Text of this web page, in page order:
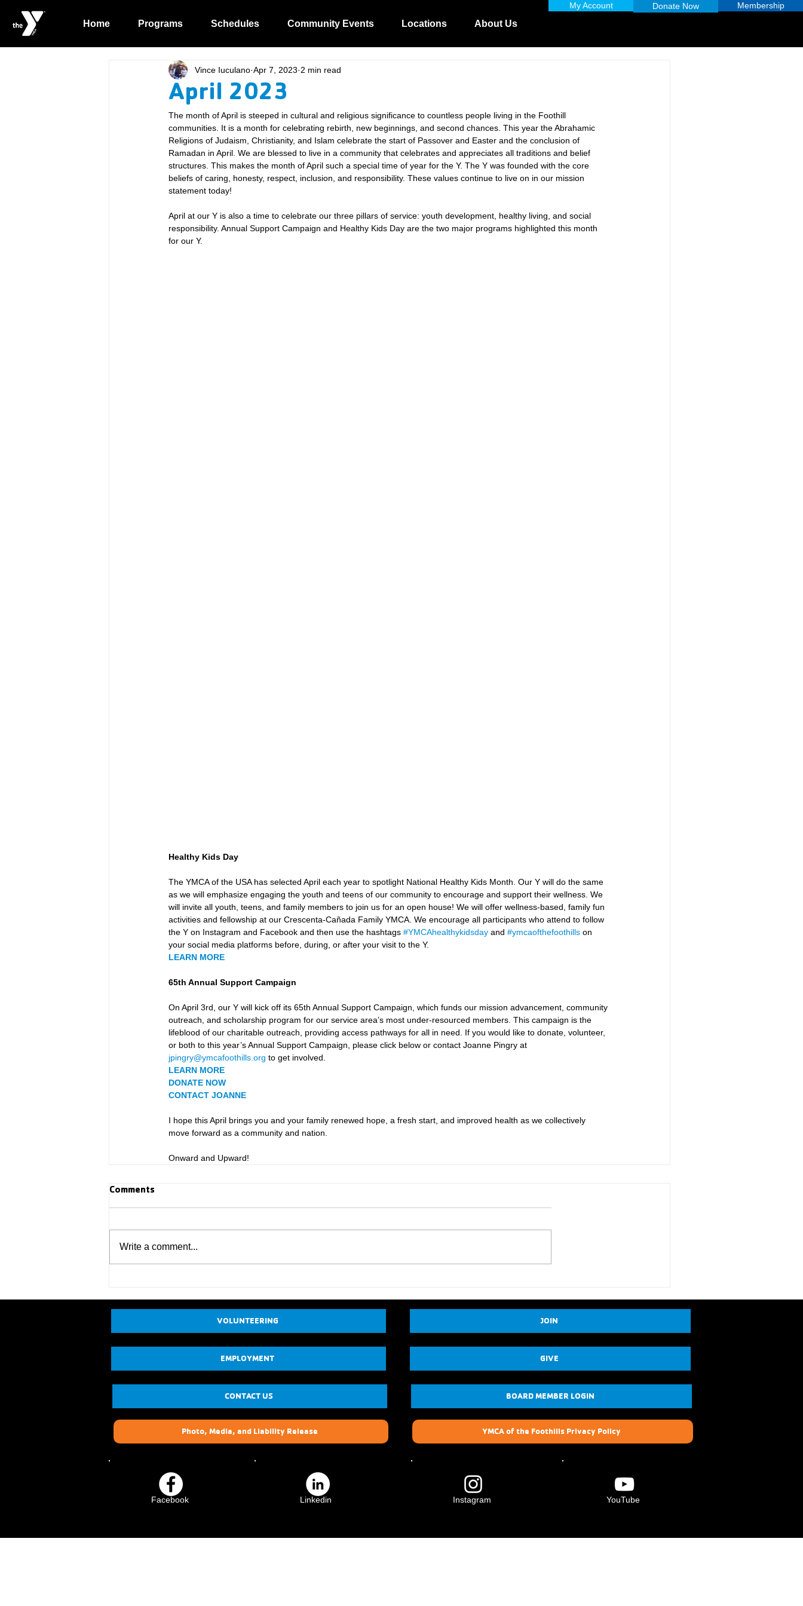
Home Programs Schedules Community Events Locations About Us
My Account Donate Now Membership
April 2023
Vince Iuculano Apr 7, 2023 2 min read
The month of April is steeped in cultural and religious significance to countless people living in the Foothill
communities. It is a month for celebrating rebirth, new beginnings, and second chances. This year the Abrahamic
Religions of Judaism, Christianity, and Islam celebrate the start of Passover and Easter and the conclusion of
Ramadan in April. We are blessed to live in a community that celebrates and appreciates all traditions and belief
structures. This makes the month of April such a special time of year for the Y. The Y was founded with the core
beliefs of caring, honesty, respect, inclusion, and responsibility. These values continue to live on in our mission
statement today!
April at our Y is also a time to celebrate our three pillars of service: youth development, healthy living, and social
responsibility. Annual Support Campaign and Healthy Kids Day are the two major programs highlighted this month
for our Y.
Healthy Kids Day
The YMCA of the USA has selected April each year to spotlight National Healthy Kids Month. Our Y will do the same
as we will emphasize engaging the youth and teens of our community to encourage and support their wellness. We
will invite all youth, teens, and family members to join us for an open house! We will offer wellness-based, family fun
activities and fellowship at our Crescenta-Cañada Family YMCA. We encourage all participants who attend to follow
the Y on Instagram and Facebook and then use the hashtags #YMCAhealthykidsday and #ymcaofthefoothills on
your social media platforms before, during, or after your visit to the Y.
LEARN MORE
65th Annual Support Campaign
On April 3rd, our Y will kick off its 65th Annual Support Campaign, which funds our mission advancement, community
outreach, and scholarship program for our service area’s most under-resourced members. This campaign is the
lifeblood of our charitable outreach, providing access pathways for all in need. If you would like to donate, volunteer,
or both to this year’s Annual Support Campaign, please click below or contact Joanne Pingry at
jpingry@ymcafoothills.org to get involved.
LEARN MORE
DONATE NOW
CONTACT JOANNE
I hope this April brings you and your family renewed hope, a fresh start, and improved health as we collectively
move forward as a community and nation.
Onward and Upward!
Comments
Write a comment...
VOLUNTEERING
EMPLOYMENT
CONTACT US
Photo, Media, and Liability Release
Facebook Linkedin
JOIN
GIVE
BOARD MEMBER LOGIN
YMCA of the Foothills Privacy Policy
Instagram YouTube